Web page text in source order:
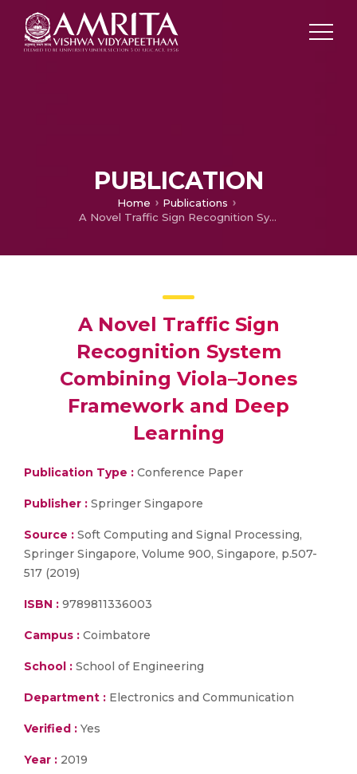
PUBLICATION
Home
Publications
A Novel Traffic Sign Recognition System Combining Viola–Jones Framework and Deep Learning
A Novel Traffic Sign
Recognition System
Combining Viola–Jones
Framework and Deep
Learning
Publication Type : Conference Paper
Publisher : Springer Singapore
Source : Soft Computing and Signal Processing,
Springer Singapore, Volume 900, Singapore, p.507-
517 (2019)
ISBN : 9789811336003
Campus : Coimbatore
School : School of Engineering
Department : Electronics and Communication
Verified : Yes
Year : 2019